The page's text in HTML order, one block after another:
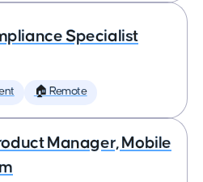
Specialist
🏠 Remote
Manager, Mobile